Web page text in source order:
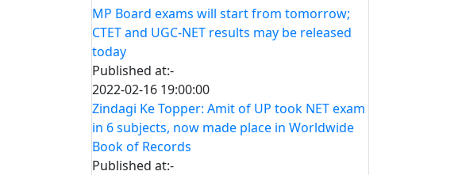
MP Board exams will start from tomorrow;
CTET and UGC-NET results may be released
today
Published at:-
2022-02-16 19:00:00
Zindagi Ke Topper: Amit of UP took NET exam
in 6 subjects, now made place in Worldwide
Book of Records
Published at:-